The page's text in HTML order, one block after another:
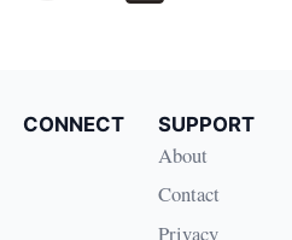
CONNECT SUPPORT
About
Contact
Privacy